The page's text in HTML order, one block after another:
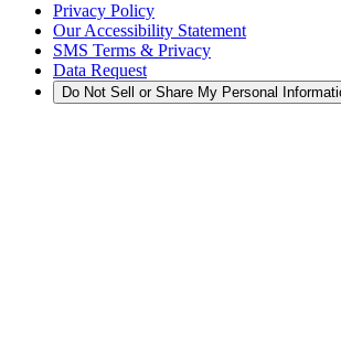
Privacy Policy
Our Accessibility Statement
SMS Terms & Privacy
Data Request
Do Not Sell or Share My Personal